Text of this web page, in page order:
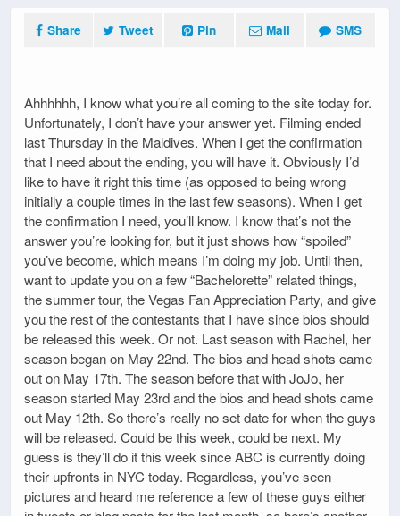
Share Tweet Pin Mail SMS
Ahhhhhh, I know what you’re all coming to the site today for.
Unfortunately, I don’t have your answer yet. Filming ended
last Thursday in the Maldives. When I get the confirmation
that I need about the ending, you will have it. Obviously I’d
like to have it right this time (as opposed to being wrong
initially a couple times in the last few seasons). When I get
the confirmation I need, you’ll know. I know that’s not the
answer you’re looking for, but it just shows how “spoiled”
you’ve become, which means I’m doing my job. Until then,
want to update you on a few “Bachelorette” related things,
the summer tour, the Vegas Fan Appreciation Party, and give
you the rest of the contestants that I have since bios should
be released this week. Or not. Last season with Rachel, her
season began on May 22nd. The bios and head shots came
out on May 17th. The season before that with JoJo, her
season started May 23rd and the bios and head shots came
out May 12th. So there’s really no set date for when the guys
will be released. Could be this week, could be next. My
guess is they’ll do it this week since ABC is currently doing
their upfronts in NYC today. Regardless, you’ve seen
pictures and heard me reference a few of these guys either